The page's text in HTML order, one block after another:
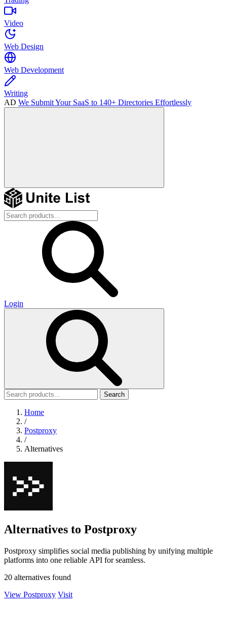
Video
Web Design
Web Development
Writing
AD We Submit Your SaaS to 140+ Directories Effortlessly
Login
Search
Home
/
Postproxy
/
Alternatives
Alternatives to Postproxy
Postproxy simplifies social media publishing by unifying multiple
platforms into one reliable API for seamless.
20 alternatives found
View Postproxy Visit